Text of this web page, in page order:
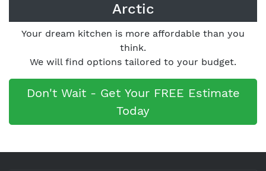
Arctic
Your dream kitchen is more affordable than you
think.
We will find options tailored to your budget.
Don't Wait - Get Your FREE Estimate
Today